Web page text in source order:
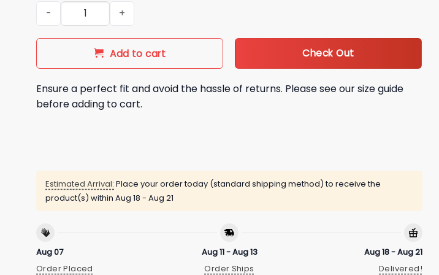
Never Planned to Fall This Hard Shirt quantity
Add to cart Check Out
Ensure a perfect fit and avoid the hassle of returns. Please see our size guide
before adding to cart.
Estimated Arrival: Place your order today (standard shipping method) to receive the
product(s) within Aug 18 - Aug 21
Aug 07
Order Placed
Aug 11 - Aug 13
Order Ships
Aug 18 - Aug 21
Delivered!